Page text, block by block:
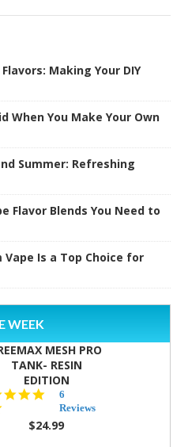
Making Your DIY
When You Make Your Own
Summer: Refreshing
Flavor Blends You Need to
Is a Top Choice for
WEEK
MESH PRO
TANK- RESIN
EDITION
star
rating
6
Reviews
$24.99